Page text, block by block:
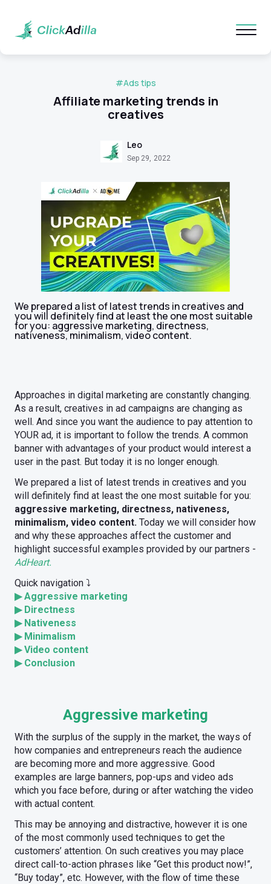
Affiliate marketing trends in
creatives
#Ads tips
Leo
Sep 29, 2022
We prepared a list of latest trends in creatives and
you will definitely find at least the one most suitable
for you: aggressive marketing, directness,
nativeness, minimalism, video content.
Approaches in digital marketing are constantly changing.
As a result, creatives in ad campaigns are changing as
well. And since you want the audience to pay attention to
YOUR ad, it is important to follow the trends. A common
banner with advantages of your product would interest a
user in the past. But today it is no longer enough.
We prepared a list of latest trends in creatives and you
will definitely find at least the one most suitable for you:
aggressive marketing, directness, nativeness,
minimalism, video content. Today we will consider how
and why these approaches affect the customer and
highlight successful examples provided by our partners -
AdHeart.
Quick navigation ⤵️
▶ Aggressive marketing
▶ Directness
▶ Nativeness
▶ Minimalism
▶ Video content
▶ Conclusion
Aggressive marketing
With the surplus of the supply in the market, the ways of
how companies and entrepreneurs reach the audience
are becoming more and more aggressive. Good
examples are large banners, pop-ups and video ads
which you face before, during or after watching the video
with actual content.
This may be annoying and distractive, however it is one
of the most commonly used techniques to get the
customers’ attention. On such creatives you may place
direct call-to-action phrases like “Get this product now!”,
“Buy today”, etc. However, with the flow of time these